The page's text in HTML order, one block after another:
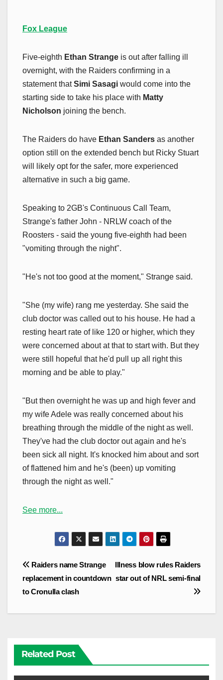
Fox League
Five-eighth Ethan Strange is out after falling ill
overnight, with the Raiders confirming in a
statement thatSimi Sasagi would come into the
starting side to take his place with Matty
Nicholson joining the bench.
The Raiders do have Ethan Sanders as another
option still on the extended bench but Ricky Stuart
will likely opt for the safer, more experienced
alternative in such a big game.
Speaking to 2GB's Continuous Call Team,
Strange's father John - NRLW coach of the
Roosters - said the young five-eighth had been
"vomiting through the night".
"He's not too good at the moment," Strange said.
"She (my wife) rang me yesterday. She said the
club doctor was called out to his house. He had a
resting heart rate of like 120 or higher, which they
were concerned about at that to start with. But they
were still hopeful that he'd pull up all right this
morning and be able to play."
"But then overnight he was up and high fever and
my wife Adele was really concerned about his
breathing through the middle of the night as well.
They've had the club doctor out again and he's
been sick all night. It's knocked him about and sort
of flattened him and he's (been) up vomiting
through the night as well."
See more...
Post
navigation
Illness blow rules Raiders
star out of NRL semi-final
Raiders name Strange
replacement in countdown
to Cronulla clash
Related Post